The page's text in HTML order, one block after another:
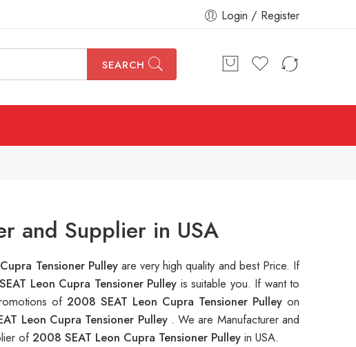
Login / Register
SEARCH
and Supplier in USA
Tensioner Pulley are very high quality and best Price. If
Leon Cupra Tensioner Pulley is suitable you. If want to
of 2008 SEAT Leon Cupra Tensioner Pulleyon
Leon Cupra Tensioner Pulley . We are Manufacturer and
of2008 SEAT Leon Cupra Tensioner Pulley in USA.